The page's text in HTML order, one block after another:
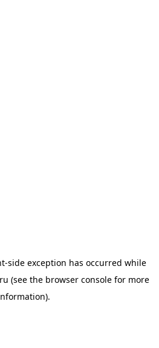
-side exception has occurred while
(see the browser consolefor more